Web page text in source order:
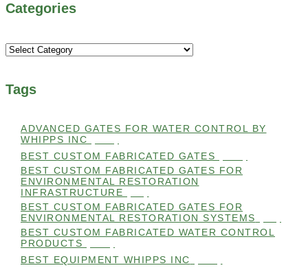
Categories
Categories
Tags
ADVANCED GATES FOR WATER CONTROL BY
WHIPPS INC
BEST CUSTOM FABRICATED GATES
BEST CUSTOM FABRICATED GATES FOR
ENVIRONMENTAL RESTORATION
INFRASTRUCTURE
BEST CUSTOM FABRICATED GATES FOR
ENVIRONMENTAL RESTORATION SYSTEMS
BEST CUSTOM FABRICATED WATER CONTROL
PRODUCTS
BEST EQUIPMENT WHIPPS INC